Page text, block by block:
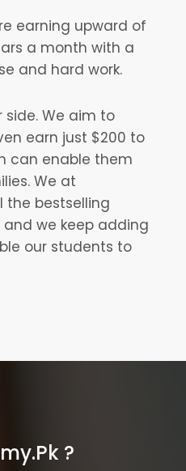
earning upward of
a month with a
and hard work.
We aim to
earn just $200 to
can enable them
We at
the bestselling
we keep adding
our students to
?